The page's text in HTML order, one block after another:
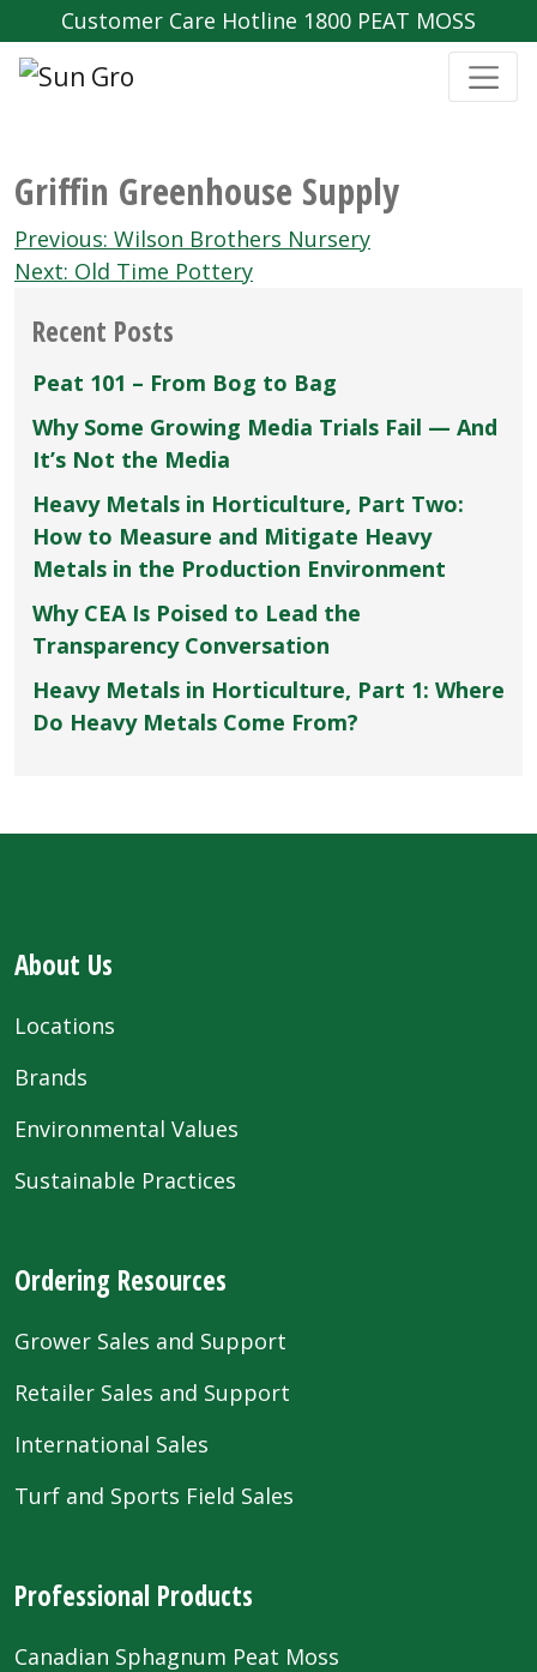
Customer Care Hotline 1800 PEAT MOSS
Griffin Greenhouse Supply
Post
navigation
Previous: Wilson Brothers Nursery
Next: Old Time Pottery
Recent Posts
Peat 101 – From Bog to Bag
Why Some Growing Media Trials Fail — And
It’s Not the Media
Heavy Metals in Horticulture, Part Two:
How to Measure and Mitigate Heavy
Metals in the Production Environment
Why CEA Is Poised to Lead the
Transparency Conversation
Heavy Metals in Horticulture, Part 1: Where
Do Heavy Metals Come From?
About Us
Locations
Brands
Environmental Values
Sustainable Practices
Ordering Resources
Grower Sales and Support
Retailer Sales and Support
International Sales
Turf and Sports Field Sales
Professional Products
Canadian Sphagnum Peat Moss